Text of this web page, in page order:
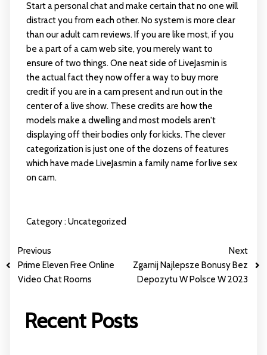
Start a personal chat and make certain that no one will
distract you from each other. No system is more clear
than our adult cam reviews. If you are like most, if you
be a part of a cam web site, you merely want to
ensure of two things. One neat side of LiveJasmin is
the actual fact they now offer a way to buy more
credit if you are in a cam present and run out in the
center of a live show. These credits are how the
models make a dwelling and most models aren't
displaying off their bodies only for kicks. The clever
categorization is just one of the dozens of features
which have made LiveJasmin a family name for live sex
on cam.
Category :Uncategorized
Previous
Prime Eleven Free Online
Video Chat Rooms
Next
Zgarnij Najlepsze Bonusy Bez
Depozytu W Polsce W 2023
Recent Posts